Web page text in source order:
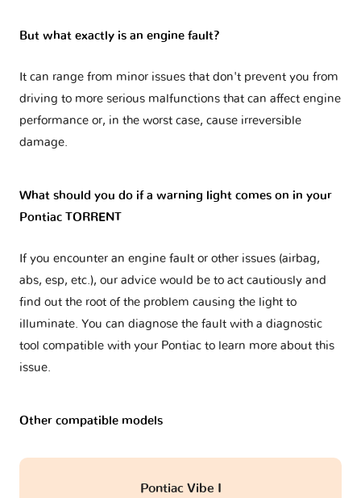
But what exactly is an engine fault?
It can range from minor issues that don't prevent you from
driving to more serious malfunctions that can affect engine
performance or, in the worst case, cause irreversible
damage.
What should you do if a warning light comes on in your
Pontiac TORRENT
If you encounter an engine fault or other issues (airbag,
abs, esp, etc.), our advice would be to act cautiously and
find out the root of the problem causing the light to
illuminate. You can diagnose the fault with a diagnostic
tool compatible with your Pontiac to learn more about this
issue.
Other compatible models
Pontiac Vibe I